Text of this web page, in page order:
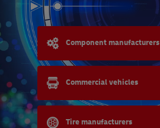
Component manufacturers
Commercial vehicles
Tire manufacturers